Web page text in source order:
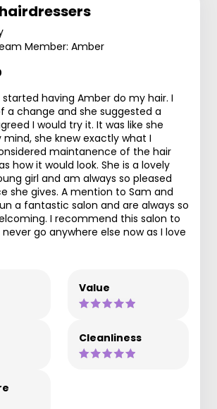
Member: Amber
having Amber do my hair. I
a change and she suggested a
I would try it. It was like she
she knew exactly what I
maintanence of the hair
how it would look. She is a lovely
girl and am always so pleased
she gives. A mention to Sam and
a fantastic salon and are always so
I recommend this salon to
never go anywhere else now as I love
Value
Cleanliness